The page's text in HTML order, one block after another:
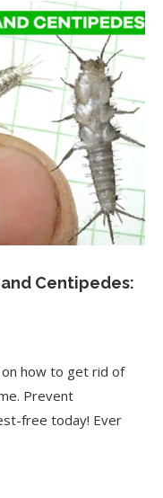
Centipedes:
how to get rid of
Prevent
free today! Ever